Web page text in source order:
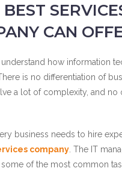
CAN
how information
is no differentiation of
a lot of complexity, and
business needs to hire
company . The IT
of the most common